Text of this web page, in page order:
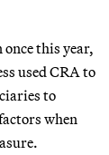
once this year,
used CRA to
to
when